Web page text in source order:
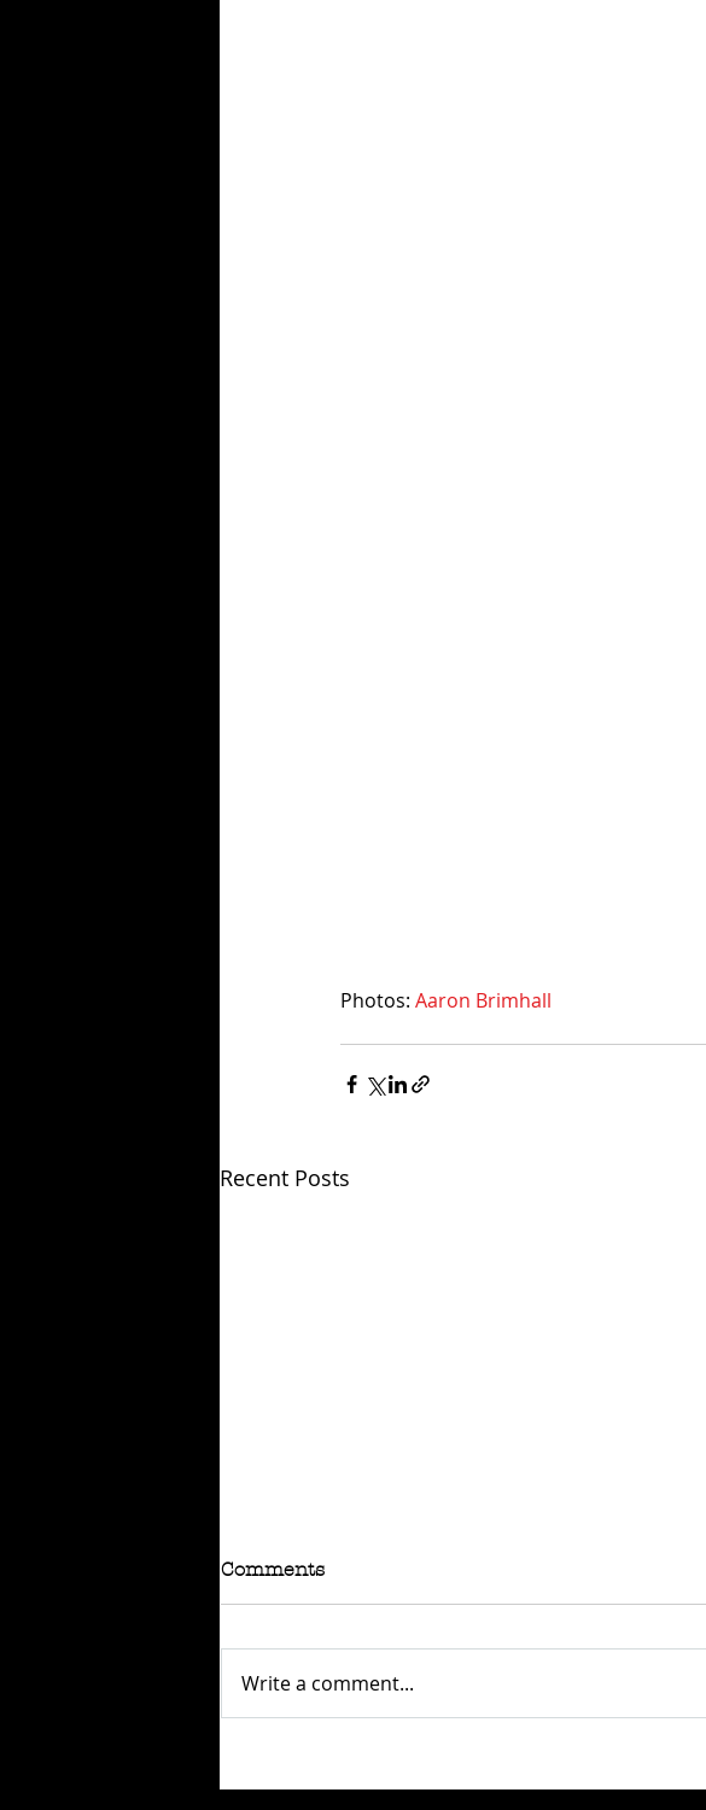
Photos: Aaron Brimhall
Recent Posts
Comments
Write a comment...